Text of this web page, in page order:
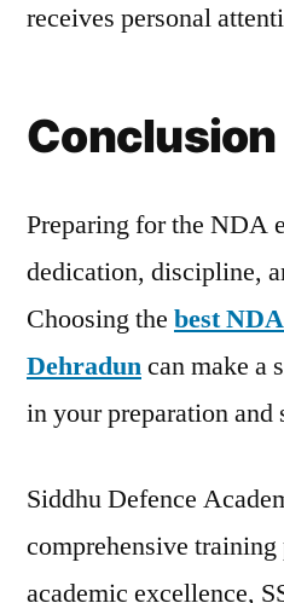
receives personal
Conclusion
Preparing for the NDA
dedication, discipline,
Choosing the best
Dehraduncan make a
in your preparation and
Siddhu Defence
comprehensive
academic excellence,